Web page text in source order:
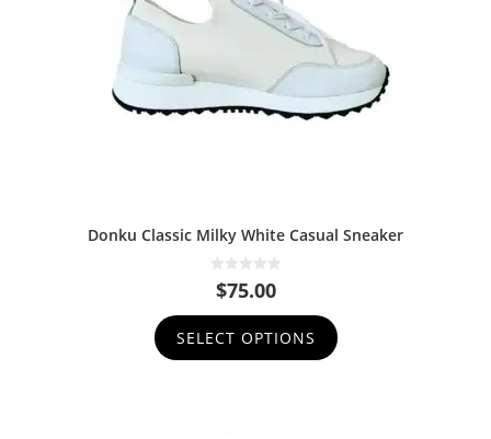
Donku Classic Milky White Casual Sneaker
o
o
f
5
$75.00
SELECT OPTIONS